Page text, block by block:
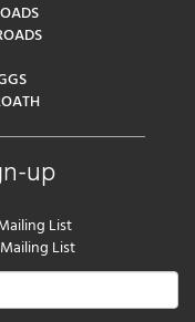
up
List
List